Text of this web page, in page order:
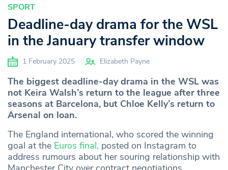
SPORT
Deadline-day drama for the WSL
in the January transfer window
1 February 2025 Elizabeth Payne
The biggest deadline-day drama in the WSL was
not Keira Walsh’s return to the league after three
seasons at Barcelona, but Chloe Kelly’s return to
Arsenal on loan.
The England international, who scored the winning
goal at the Euros final, posted on Instagram to
address rumours about her souring relationship with